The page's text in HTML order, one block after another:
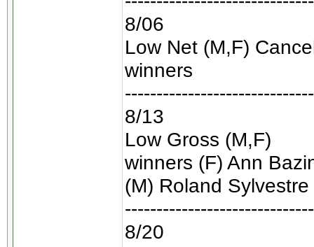
8/06
Low Net (M,F)
winners
8/13
Low Gross (M,F)
winners (F) Ann
(M) Roland
8/20